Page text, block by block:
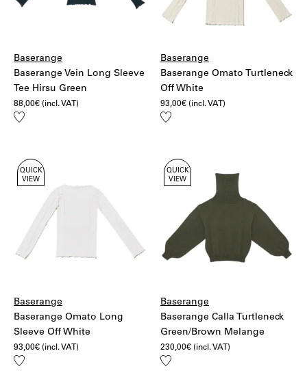
Baserange
Baserange Vein Long Sleeve
Tee Hirsu Green
88,00€ (incl. VAT)
Add
Baserange
Baserange Omato Turtleneck
Off White
93,00€ (incl. VAT)
Add
QUICK
VIEW
Baserange
Baserange Omato Long
Sleeve Off White
93,00€ (incl. VAT)
Add
QUICK
VIEW
Baserange
Baserange Calla Turtleneck
Green/Brown Melange
230,00€ (incl. VAT)
Add